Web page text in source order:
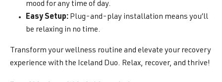
mood for any time of day.
Easy Setup: Plug-and-play installation means you’ll
be relaxing in no time.
Transform your wellness routine and elevate your recovery
experience with the Iceland Duo. Relax, recover, and thrive!